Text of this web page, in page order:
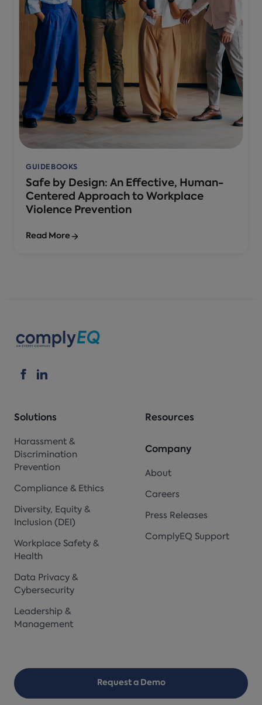
GUIDEBOOKS
Safe by Design: An Effective, Human-
Centered Approach to Workplace
Violence Prevention
Read More
Solutions
Harassment &
Discrimination
Prevention
Compliance & Ethics
Diversity, Equity &
Inclusion (DEI)
Workplace Safety &
Health
Data Privacy &
Cybersecurity
Leadership &
Management
Resources
Company
About
Careers
Press Releases
ComplyEQ Support
Request a Demo